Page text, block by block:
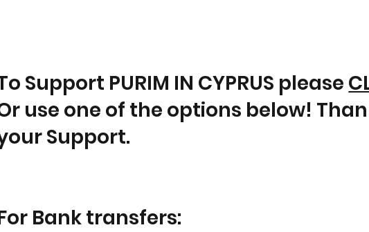
Support PURIM IN CYPRUS please
use one of the options below!
Support.
Bank transfers: